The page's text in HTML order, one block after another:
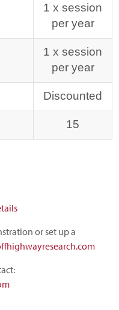
1 x session
per year
1 x session
per year
Discounted
15
or set up a